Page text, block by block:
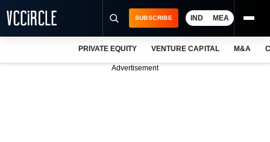
SUBSCRIBE IND MEA
PRIVATE EQUITY VENTURE CAPITAL M&A
Advertisement